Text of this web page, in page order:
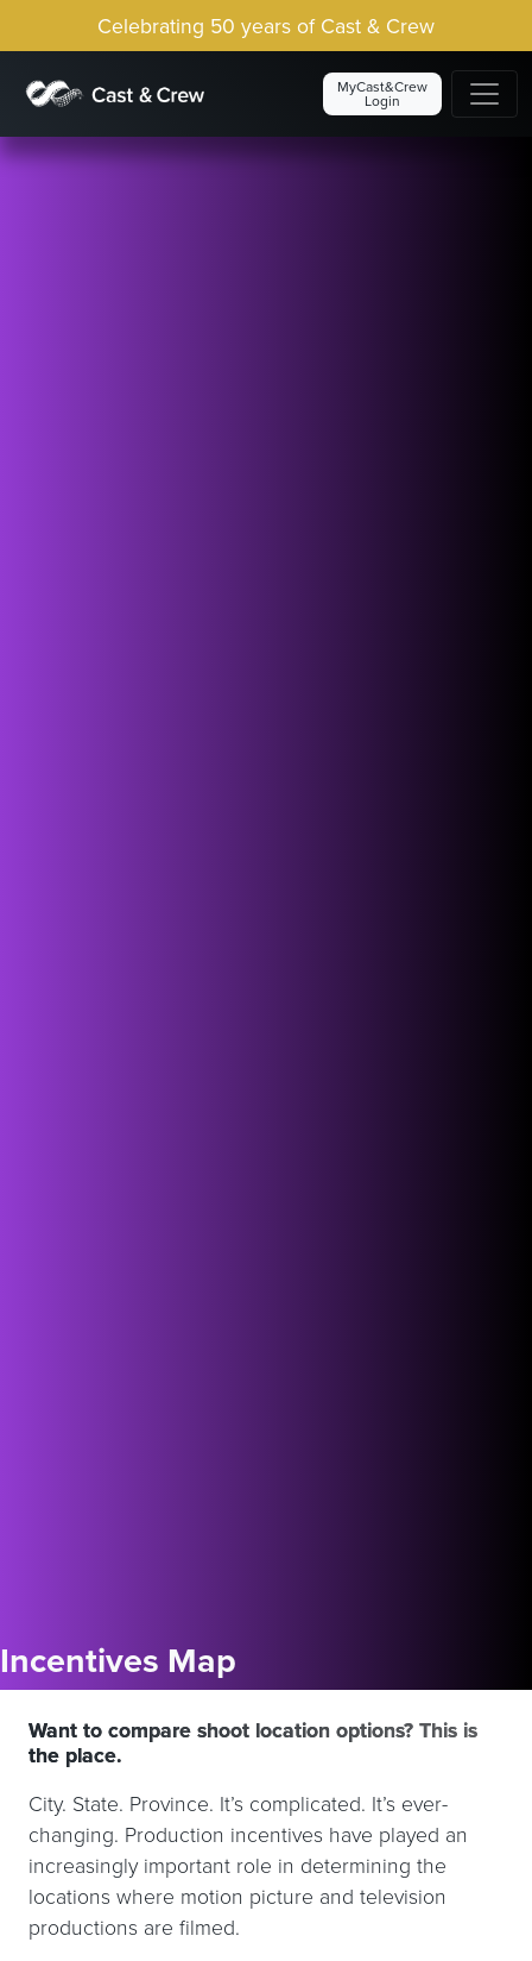
Celebrating 50 years of Cast & Crew
MyCast&Crew
Login
Incentives Map
Want to compare shoot location options? This is
the place.
City. State. Province. It’s complicated. It’s ever-
changing. Production incentives have played an
increasingly important role in determining the
locations where motion picture and television
productions are filmed.